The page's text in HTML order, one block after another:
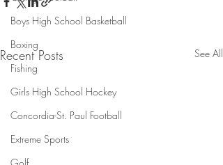
Boys High School Basketball
Boxing
Fishing
Girls High School Hockey
Concordia-St. Paul Football
Extreme Sports
Golf
Recent Posts See All